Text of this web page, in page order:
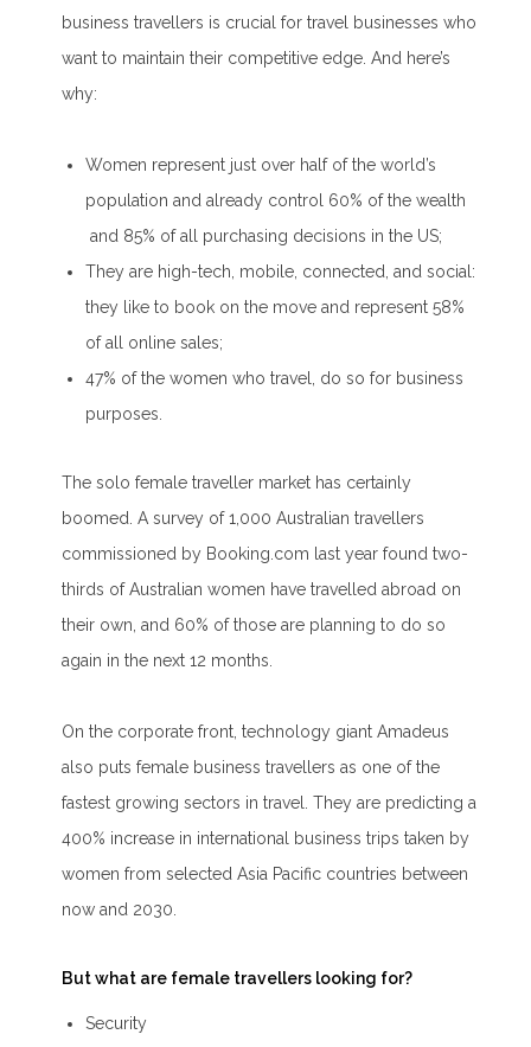
business travellers is crucial for travel businesses who
want to maintain their competitive edge. And here’s
why:
Women represent just over half of the world’s
population and already control 60% of the wealth
and 85% of all purchasing decisions in the US;
They are high-tech, mobile, connected, and social:
they like to book on the move and represent 58%
of all online sales;
47% of the women who travel, do so for business
purposes.
The solo female traveller market has certainly
boomed. A survey of 1,000 Australian travellers
commissioned by Booking.com last year found two-
thirds of Australian women have travelled abroad on
their own, and 60% of those are planning to do so
again in the next 12 months.
On the corporate front, technology giant Amadeus
also puts female business travellers as one of the
fastest growing sectors in travel. They are predicting a
400% increase in international business trips taken by
women from selected Asia Pacific countries between
now and 2030.
But what are female travellers looking for?
Security